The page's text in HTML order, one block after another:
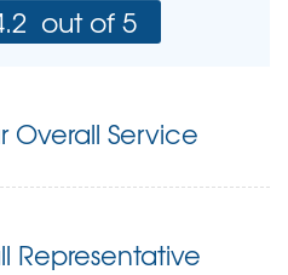
out of 5
Overall Service
Representative